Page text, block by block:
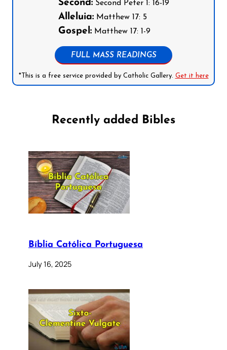
Second:Second Peter 1: 16-19
Alleluia:Matthew 17: 5
Gospel:Matthew 17: 1-9
FULL MASS READINGS
*This is a free service provided by Catholic Gallery. Get it here
Recently added Bibles
Bíblia Católica Portuguesa
July 16, 2025